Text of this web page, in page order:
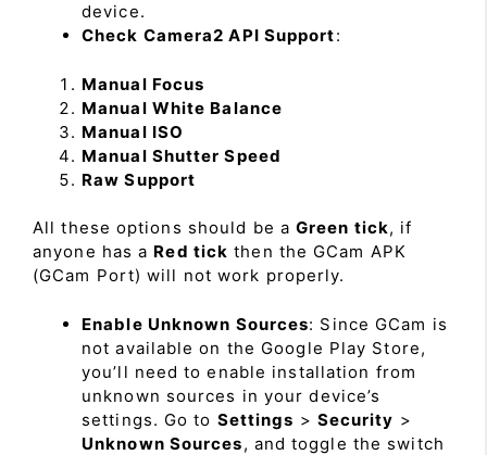
device.
Check Camera2 API Support:
Manual Focus
Manual White Balance
Manual ISO
Manual Shutter Speed
Raw Support
All these options should be a Green tick, if
anyone has a Red tick then the GCam APK
(GCam Port) will not work properly.
Enable Unknown Sources: Since GCam is
not available on the Google Play Store,
you’ll need to enable installation from
unknown sources in your device’s
settings. Go to Settings > Security >
Unknown Sources, and toggle the switch